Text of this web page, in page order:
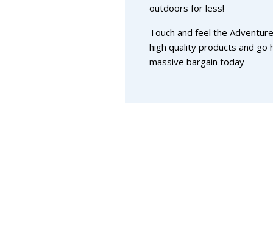
outdoors for less!
Touch and feel the
high quality products and go
massive bargain today